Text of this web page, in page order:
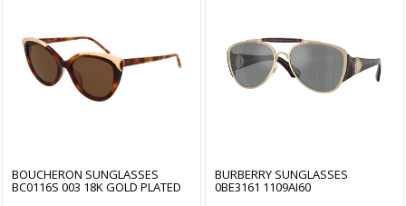
BOUCHERON SUNGLASSES
BC0116S 003 18K GOLD PLATED
BURBERRY SUNGLASSES
0BE3161 1109AI60